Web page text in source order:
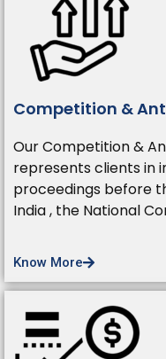
Competition &
Our Competition &
represents clients in
proceedings before
India , the National
Know More